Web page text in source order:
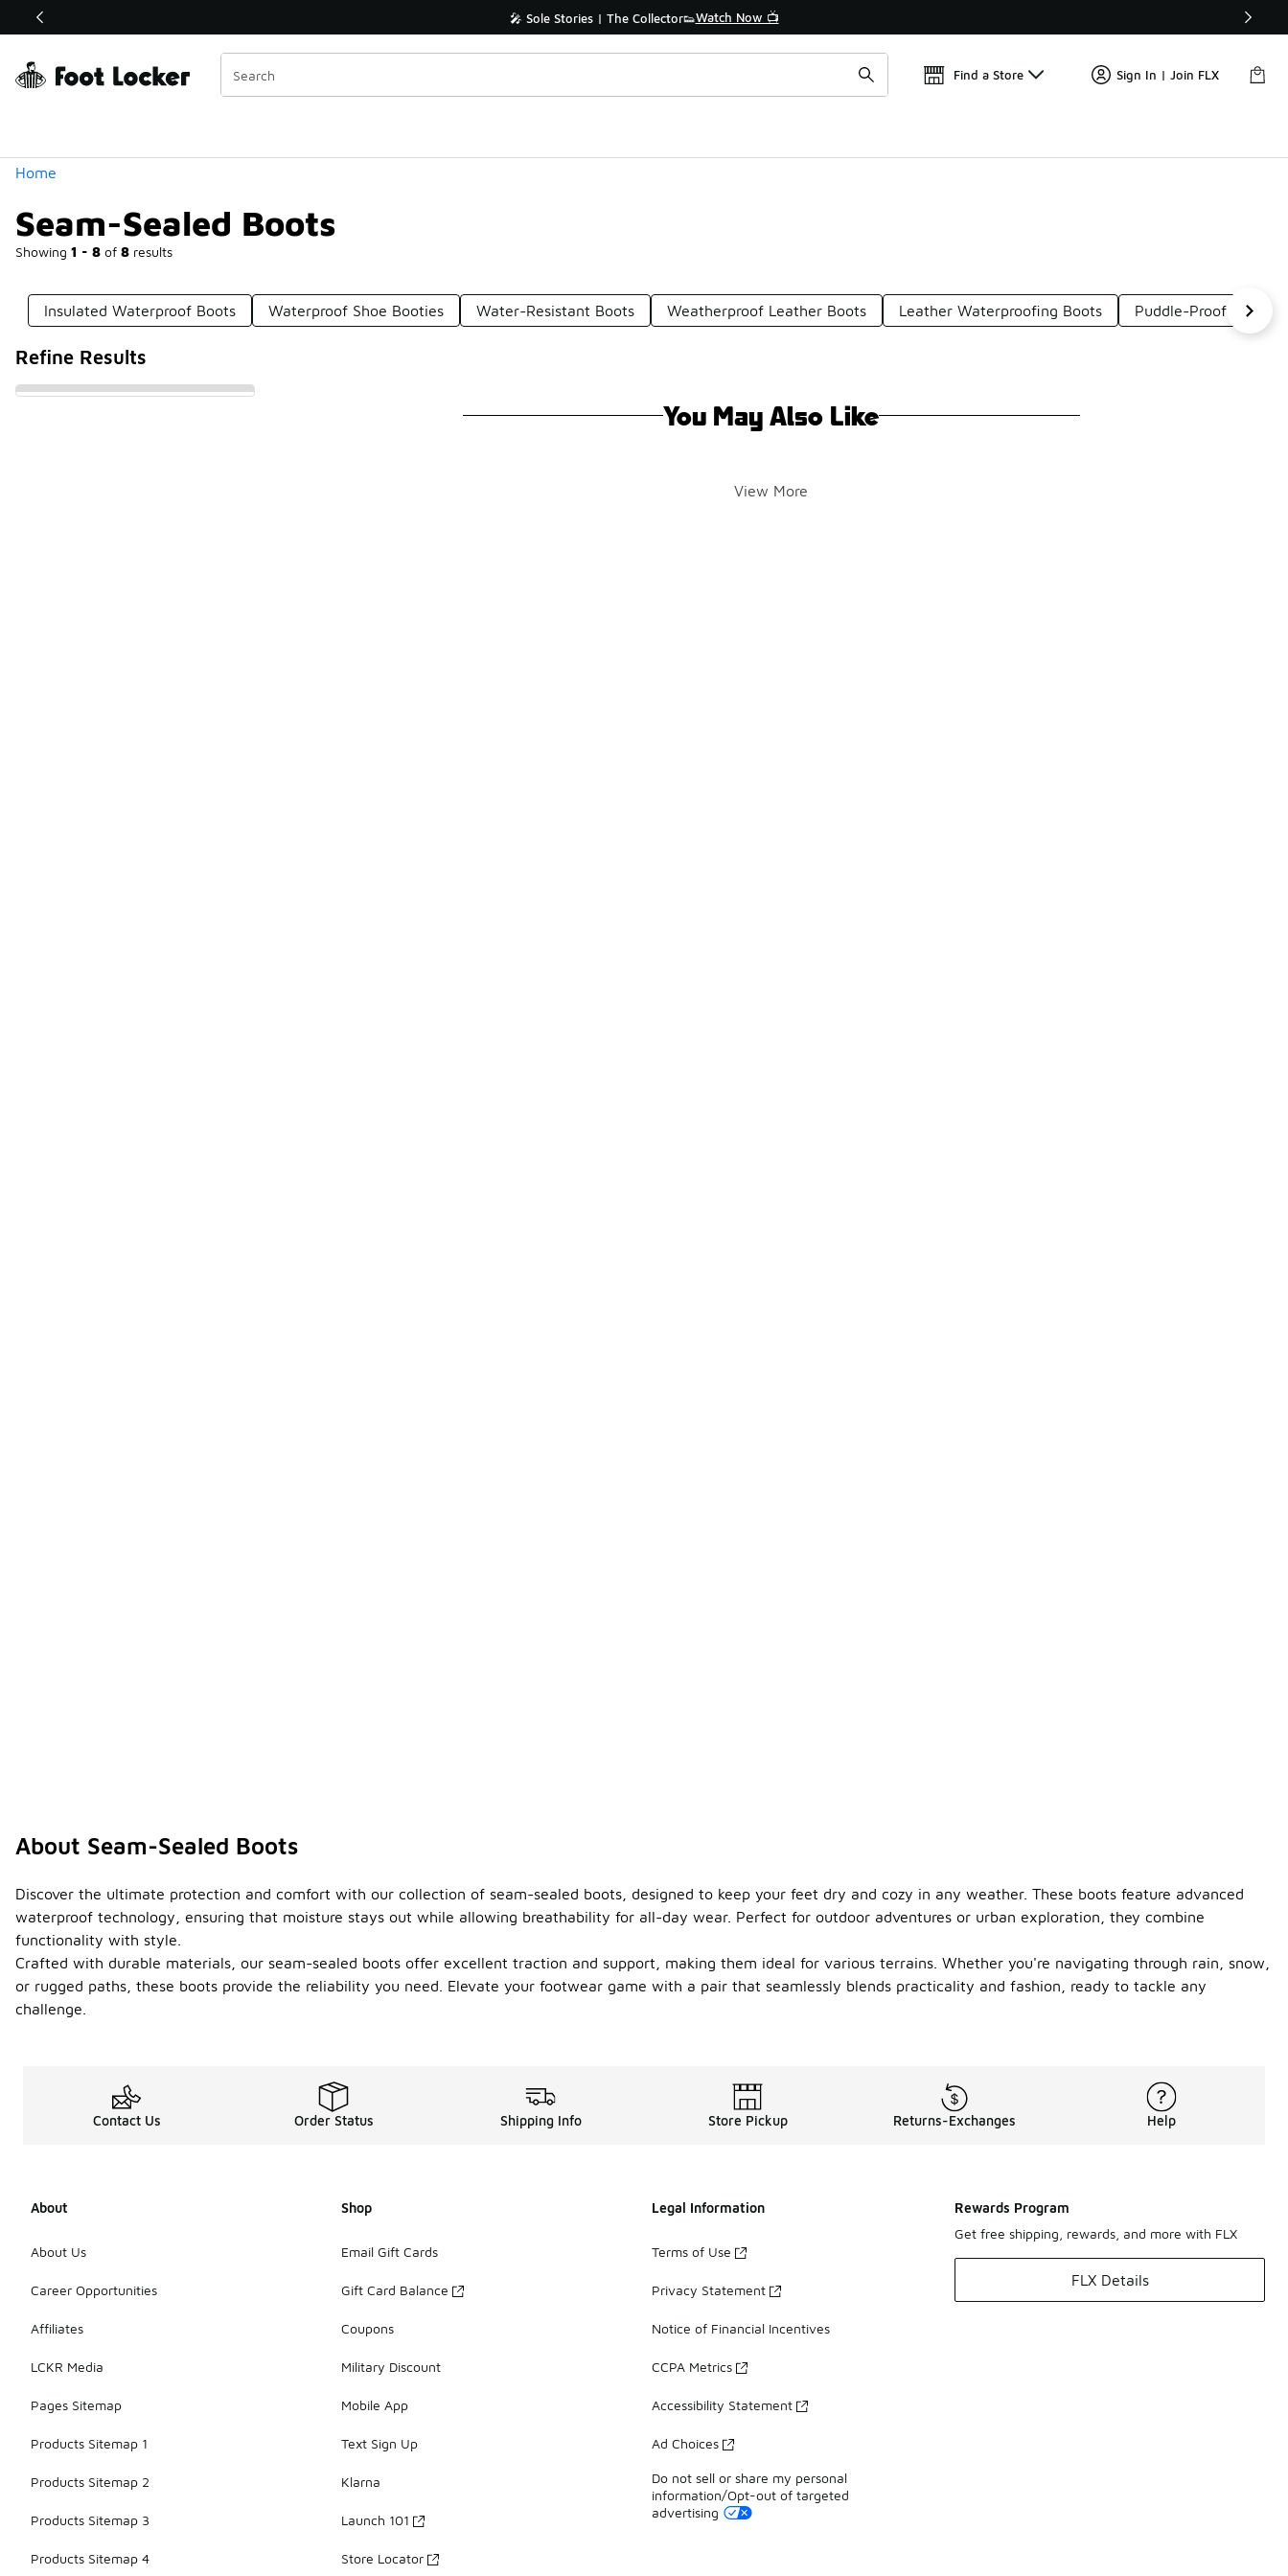
Off Sale Extended🔥 🎤 Sole Stories | The Collector👟Watch Now 📺
Find a Store Sign In | Join FLX
Home
Seam-Sealed Boots
Showing 1 - 8 of 8 results
Similar
Categories
Insulated Waterproof Boots Waterproof Shoe Booties Water-Resistant Boots Weatherproof Leather Boots Leather Waterproofing Boots Puddle-Proof Boots
Refine Results
You May Also Like
View More
About Seam-Sealed Boots
Discover the ultimate protection and comfort with our collection of seam-sealed boots, designed to keep your feet dry and cozy in any weather. These boots feature advanced
waterproof technology, ensuring that moisture stays out while allowing breathability for all-day wear. Perfect for outdoor adventures or urban exploration, they combine
functionality with style.
Crafted with durable materials, our seam-sealed boots offer excellent traction and support, making them ideal for various terrains. Whether you're navigating through rain, snow,
or rugged paths, these boots provide the reliability you need. Elevate your footwear game with a pair that seamlessly blends practicality and fashion, ready to tackle any
challenge.
Contact Us Order Status Shipping Info Store Pickup Returns-Exchanges Help
About
About Us
Career Opportunities
Affiliates
LCKR Media
Pages Sitemap
Products Sitemap 1
Products Sitemap 2
Products Sitemap 3
Products Sitemap 4
Shop
Email Gift Cards
Gift Card Balance
Coupons
Military Discount
Mobile App
Text Sign Up
Klarna
Launch 101
Store Locator
Legal Information
Terms of Use
Privacy Statement
Notice of Financial Incentives
CCPA Metrics
Accessibility Statement
Ad Choices
Do not sell or share my personal
information/Opt-out of targeted
advertising
Rewards Program
Get free shipping, rewards, and more with FLX
FLX Details